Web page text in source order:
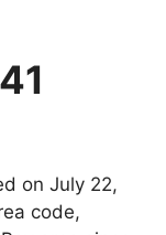
on July 22,
code,